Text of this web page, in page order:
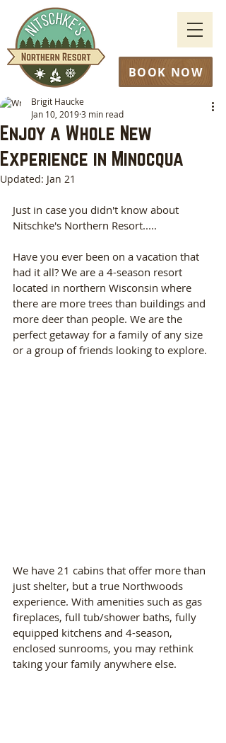
BOOK NOW
Enjoy a Whole New
Experience in Minocqua
Brigit Haucke
Jan 10, 20193 min read
Updated: Jan 21
Just in case you didn't know about
Nitschke's Northern Resort.....
Have you ever been on a vacation that
had it all? We are a 4-season resort
located in northern Wisconsin where
there are more trees than buildings and
more deer than people. We are the
perfect getaway for a family of any size
or a group of friends looking to explore.
We have 21 cabins that offer more than
just shelter, but a true Northwoods
experience. With amenities such as gas
fireplaces, full tub/shower baths, fully
equipped kitchens and 4-season,
enclosed sunrooms, you may rethink
taking your family anywhere else.